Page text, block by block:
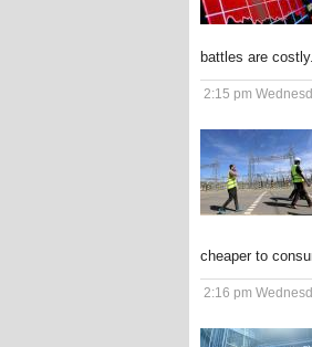
battles are costly.
2:15 pm
cheaper to
2:16 pm